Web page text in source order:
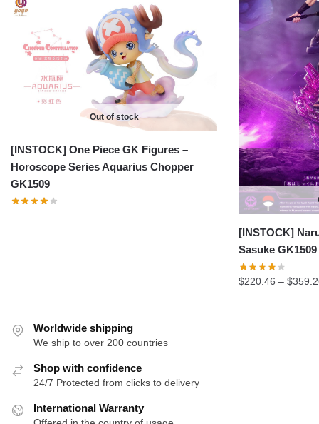
Out of stock
[INSTOCK] One Piece GK Figures –
Horoscope Series Aquarius Chopper
GK1509
[INSTOCK]
Sasuke GK1509
$220.46 – $
Worldwide shipping
We ship to over 200 countries
Shop with confidence
24/7 Protected from clicks to delivery
International Warranty